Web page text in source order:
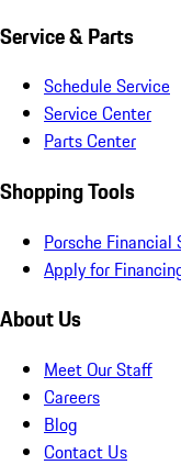
Service & Parts
Schedule Service
Service Center
Parts Center
Shopping Tools
Porsche Financial
Apply for
About Us
Meet Our Staff
Careers
Blog
Contact Us